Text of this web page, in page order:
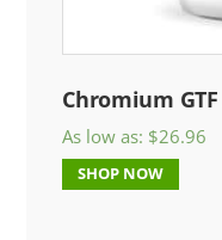
Chromium
As low as: $26.96
SHOP NOW